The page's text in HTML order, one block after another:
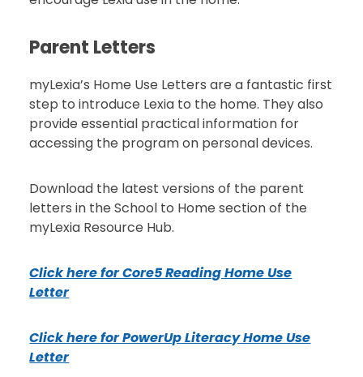
Parent Letters
myLexia’s Home Use Letters are a fantastic first
step to introduce Lexia to the home. They also
provide essential practical information for
accessing the program on personal devices.
Download the latest versions of the parent
letters in the School to Home section of the
myLexia Resource Hub.
Click here for Core5 Reading Home Use
Letter
Click here for PowerUp Literacy Home Use
Letter